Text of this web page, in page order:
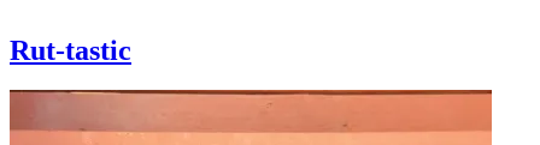
Rut-tastic